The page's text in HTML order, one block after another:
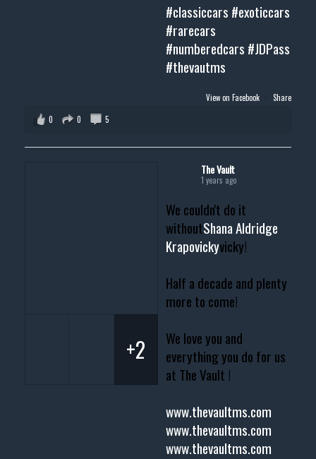
#classiccars #exoticcars
#rarecars
#numberedcars #JDPass
#thevautms
View on Facebook · Share
0
0 5
The Vault
1 years ago
We couldn't do it
withoutShana Aldridge
Krapovickyvicky!
Half a decade and plenty
more to come!
We love you and
everything you do for us
at The Vault !
www.thevaultms.com
www.thevaultms.com
www.thevaultms.com
+2